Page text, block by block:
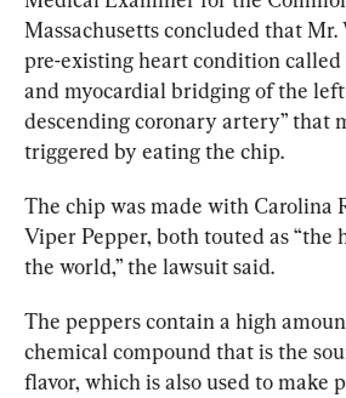
Massachusetts concluded that Mr.
pre-existing heart condition called
and myocardial bridging of the
descending coronary artery” that
triggered by eating the chip.
The chip was made with Carolina
Viper Pepper, both touted as “the
the world,” the lawsuit said.
The peppers contain a high
chemical compound that is the
flavor, which is also used to make